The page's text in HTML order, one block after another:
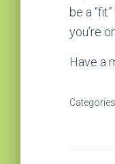
be a
you’re
Have a